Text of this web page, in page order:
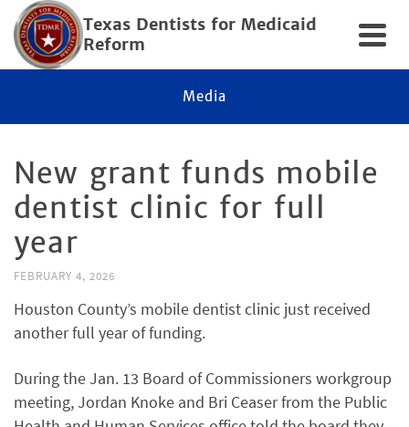
Texas Dentists for Medicaid
Reform
Media
New grant funds mobile
dentist clinic for full
year
FEBRUARY 4, 2026
Houston County’s mobile dentist clinic just received
another full year of funding.
During the Jan. 13 Board of Commissioners workgroup
meeting, Jordan Knoke and Bri Ceaser from the Public